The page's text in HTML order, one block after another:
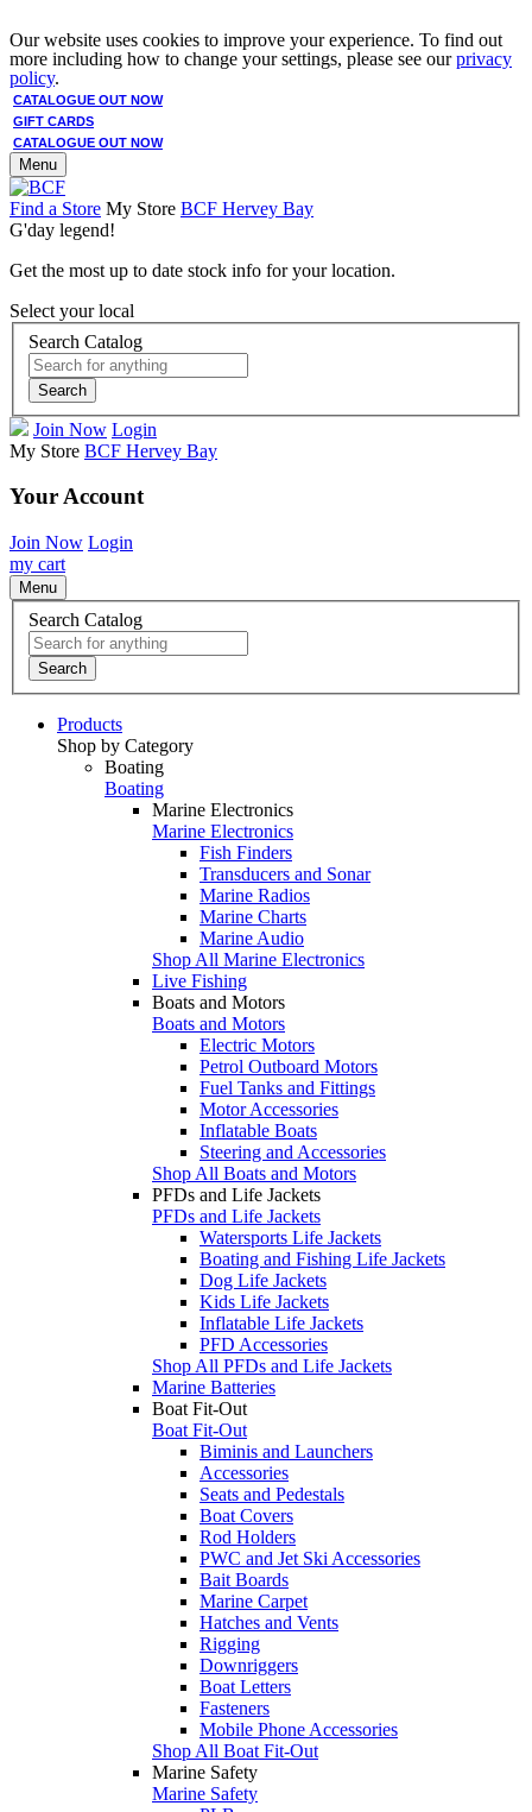
Our website uses cookies to improve your experience. To find out
more including how to change your settings, please see ourprivacy
policy.
CATALOGUE OUT NOW
GIFT CARDS
CATALOGUE OUT NOW
Menu
Find a Store My Store BCF Hervey Bay
G'day legend!
Get the most up to date stock info for your location.
Select your local
Search Catalog
Search
Join Now Login
My Store BCF Hervey Bay
Your Account
Join Now Login
my cart
Menu
Search Catalog
Search
Products
Shop by Category
Boating
Boating
Marine Electronics
Marine Electronics
Fish Finders
Transducers and Sonar
Marine Radios
Marine Charts
Marine Audio
Shop All Marine Electronics
Live Fishing
Boats and Motors
Boats and Motors
Electric Motors
Petrol Outboard Motors
Fuel Tanks and Fittings
Motor Accessories
Inflatable Boats
Steering and Accessories
Shop All Boats and Motors
PFDs and Life Jackets
PFDs and Life Jackets
Watersports Life Jackets
Boating and Fishing Life Jackets
Dog Life Jackets
Kids Life Jackets
Inflatable Life Jackets
PFD Accessories
Shop All PFDs and Life Jackets
Marine Batteries
Boat Fit-Out
Boat Fit-Out
Biminis and Launchers
Accessories
Seats and Pedestals
Boat Covers
Rod Holders
PWC and Jet Ski Accessories
Bait Boards
Marine Carpet
Hatches and Vents
Rigging
Downriggers
Boat Letters
Fasteners
Mobile Phone Accessories
Shop All Boat Fit-Out
Marine Safety
Marine Safety